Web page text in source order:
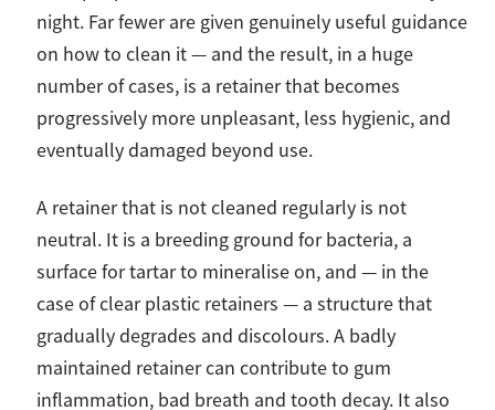
night. Far fewer are given genuinely useful guidance
on how to clean it — and the result, in a huge
number of cases, is a retainer that becomes
progressively more unpleasant, less hygienic, and
eventually damaged beyond use.
A retainer that is not cleaned regularly is not
neutral. It is a breeding ground for bacteria, a
surface for tartar to mineralise on, and — in the
case of clear plastic retainers — a structure that
gradually degrades and discolours. A badly
maintained retainer can contribute to gum
inflammation, bad breath and tooth decay. It also